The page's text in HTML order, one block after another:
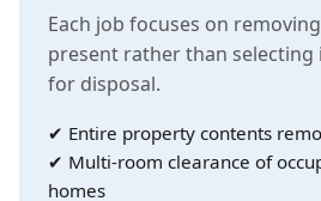
Each job focuses on
present rather than selecting
for disposal.
✔ Entire property contents
✔ Multi-room clearance of
homes